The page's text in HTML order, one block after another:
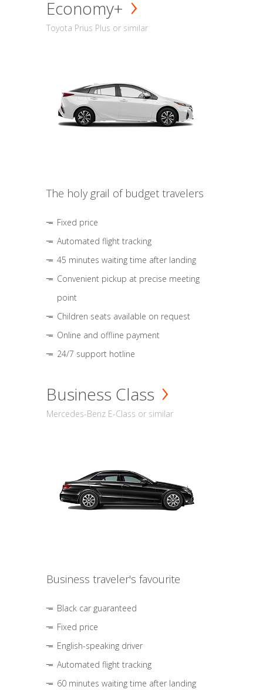
Economy+
Toyota Prius Plus or similar
The holy grail of budget travelers
Fixed price
Automated flight tracking
45 minutes waiting time after landing
Convenient pickup at precise meeting
point
Children seats available on request
Online and offline payment
24/7 support hotline
Business Class
Mercedes-Benz E-Class or similar
Business traveler's favourite
Black car guaranteed
Fixed price
English-speaking driver
Automated flight tracking
60 minutes waiting time after landing